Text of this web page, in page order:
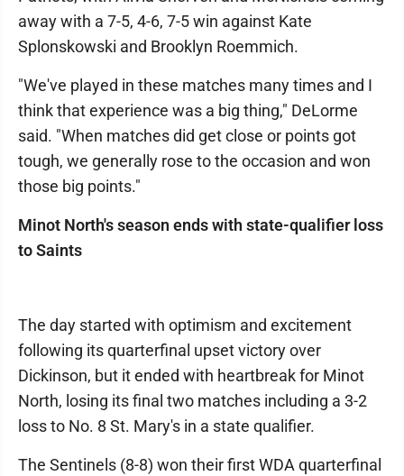
away with a 7-5, 4-6, 7-5 win against Kate
Splonskowski and Brooklyn Roemmich.
"We've played in these matches many times and I
think that experience was a big thing," DeLorme
said. "When matches did get close or points got
tough, we generally rose to the occasion and won
those big points."
Minot North's season ends with state-qualifier loss
to Saints
The day started with optimism and excitement
following its quarterfinal upset victory over
Dickinson, but it ended with heartbreak for Minot
North, losing its final two matches including a 3-2
loss to No. 8 St. Mary's in a state qualifier.
The Sentinels (8-8) won their first WDA quarterfinal